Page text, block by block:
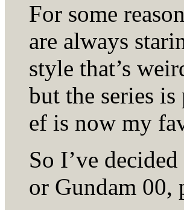
For some
are always
style that’s
but the series
ef is now my
So I’ve
or Gundam 00,